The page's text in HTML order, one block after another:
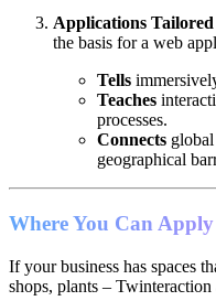
Applications Tailored
the basis for a web
Tells
Teaches
processes.
Connects
geographical
Where You Can
If your business has spaces
shops, plants –